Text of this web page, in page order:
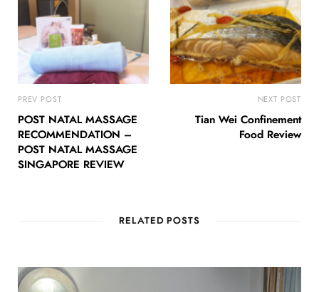
PREV POST
POST NATAL MASSAGE
RECOMMENDATION –
POST NATAL MASSAGE
SINGAPORE REVIEW
NEXT POST
Tian Wei Confinement
Food Review
RELATED POSTS